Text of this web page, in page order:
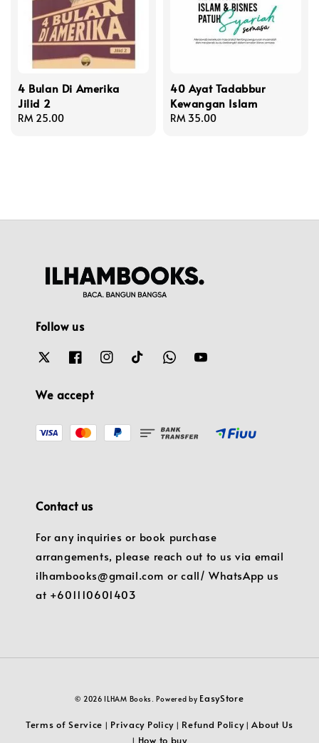
4 Bulan Di Amerika
Jilid 2
Regular
RM 25.00
40 Ayat Tadabbur
Kewangan Islam
Regular
RM 35.00
Follow us
We accept
Contact us
For any inquiries or book purchase
arrangements, please reach out to us via email
ilhambooks@gmail.com or call/ WhatsApp us
at +601110601403
© 2026 ILHAM Books. Powered by EasyStore
Terms of Service | Privacy Policy | Refund Policy|About Us
| How to buy